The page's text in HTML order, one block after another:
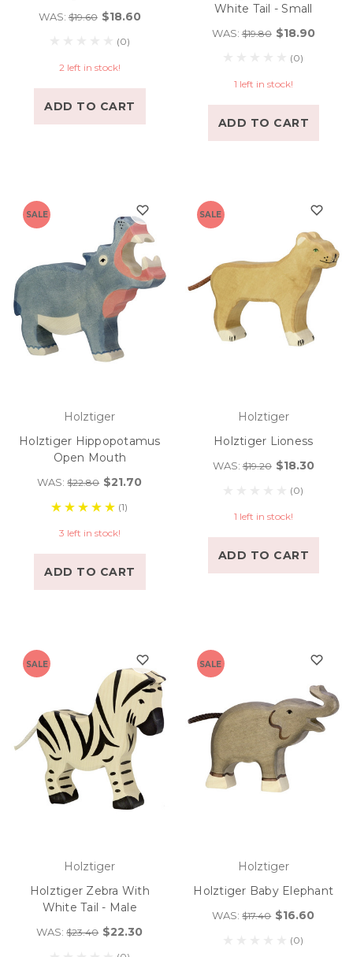
WAS:$19.60 $18.60
(0)
2 left in stock!
ADD TO CART
White Tail - Small
WAS:$19.80 $18.90
(0)
1 left in stock!
ADD TO CART
SALE
Holztiger
Holztiger Hippopotamus
Open Mouth
WAS:$22.80 $21.70
(1)
3 left in stock!
ADD TO CART
SALE
Holztiger
Holztiger Lioness
WAS:$19.20 $18.30
(0)
1 left in stock!
ADD TO CART
SALE
Holztiger
Holztiger Zebra With
White Tail - Male
WAS:$23.40 $22.30
SALE
Holztiger
Holztiger Baby Elephant
WAS:$17.40 $16.60
(0)